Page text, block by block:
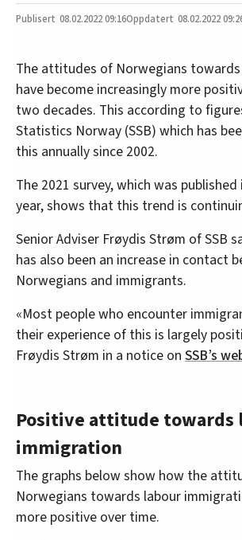
08.02.202209:16 08.02.2022
The attitudes of Norwegians
have become increasingly more
two decades. This according to
Statistics Norway (SSB) which has
this annually since 2002.
The 2021 survey, which was
year, shows that this trend is
Senior Adviser Frøydis Strøm of SSB
has also been an increase in contact
Norwegians and immigrants.
«Most people who encounter
their experience of this is largely
Frøydis Strøm in a notice on SSB’s
Positive attitude towards
immigration
The graphs below show how the
Norwegians towards labour
more positive over time.